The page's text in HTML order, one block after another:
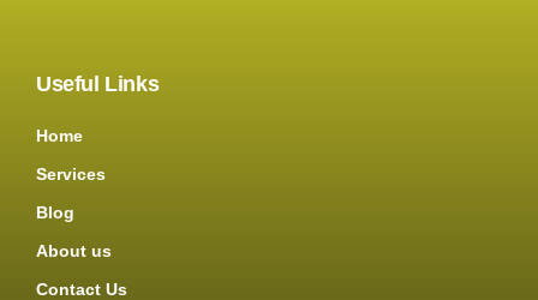
Useful Links
Home
Services
Blog
About us
Contact Us